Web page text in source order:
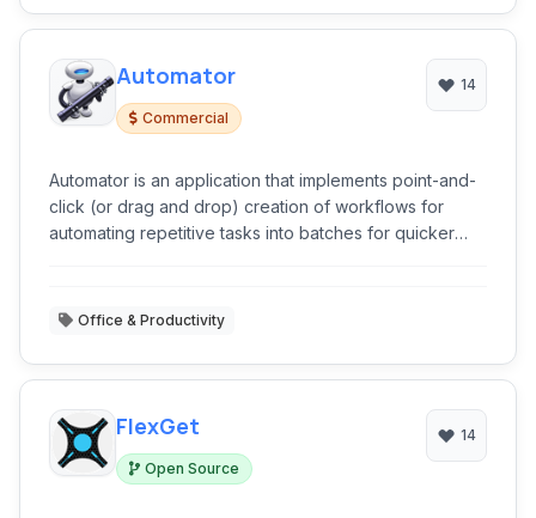
Automator
Commercial
14
Automator is an application that implements point-and-
click (or drag and drop) creation of workflows for
automating repetitive tasks into batches for quicker
Office & Productivity
FlexGet
Open Source
14